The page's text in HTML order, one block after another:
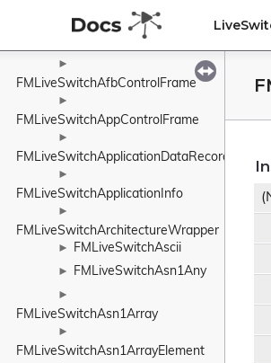
FMLiveSwitchAesCounter
►
FMLiveSwitchAfbControlFrame
►
FMLiveSwitchAppControlFrame
►
FMLiveSwitchApplicationDataRecord
►
FMLiveSwitchApplicationInfo
►
FMLiveSwitchArchitectureWrapper
► FMLiveSwitchAscii
► FMLiveSwitchAsn1Any
►
FMLiveSwitchAsn1Array
►
FMLiveSwitchAsn1ArrayElement